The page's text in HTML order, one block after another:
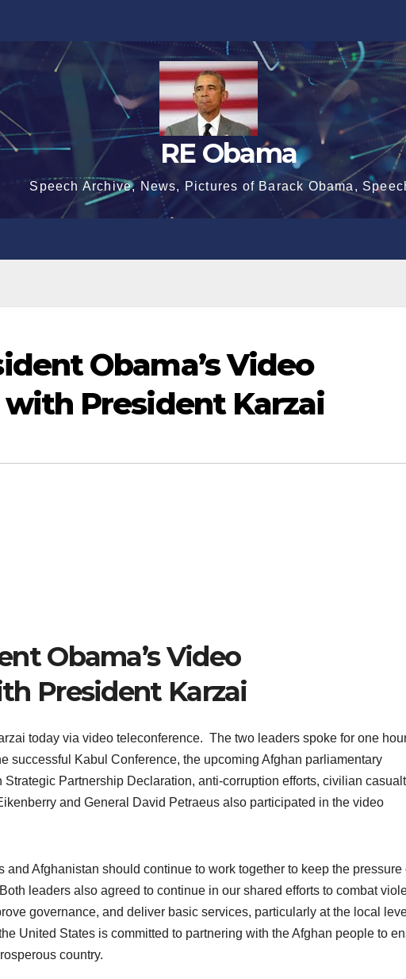
RE Obama
Speech Archive, News, Pictures of Barack Obama,
Obama’s Video
President Karzai
Obama’s Video
President Karzai
today via video teleconference. The two leaders spoke for one
successful Kabul Conference, the upcoming Afghan parliamentary
Partnership Declaration, anti-corruption efforts, civilian
and General David Petraeus also participated in the video
and Afghanistan should continue to work together to keep the pressure
leaders also agreed to continue in our shared efforts to combat
governance, and deliver basic services, particularly at the local
United States is committed to partnering with the Afghan people to
country.